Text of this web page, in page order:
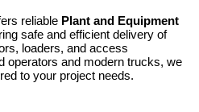
reliable Plant and Equipment
safe and efficient delivery of
loaders, and access
operators and modern trucks, we
to your project needs.